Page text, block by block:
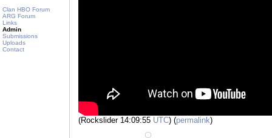
Clan HBO Forum
ARG Forum
Links
Admin
Submissions
Uploads
Contact
(Rockslider 14:09:55 UTC) (permalink)